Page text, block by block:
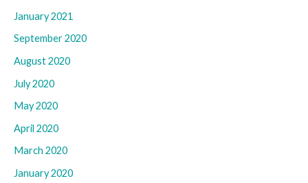
January 2021
September 2020
August 2020
July 2020
May 2020
April 2020
March 2020
January 2020